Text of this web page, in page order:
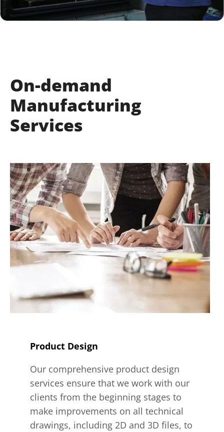
On-demand
Manufacturing
Services
Product Design
Our comprehensive product design
services ensure that we work with our
clients from the beginning stages to
make improvements on all technical
drawings, including 2D and 3D files, to